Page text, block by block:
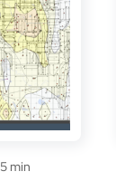
5 min